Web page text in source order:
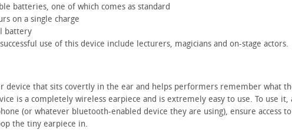
batteries, one of which comes as standard
on a single charge
battery
use of this device include lecturers, magicians and on-stage actors.
device that sits covertly in the ear and helps performers remember what
is a completely wireless earpiece and is extremely easy to use. To use it,
(or whatever bluetooth-enabled device they are using), ensure access
the tiny earpiece in.